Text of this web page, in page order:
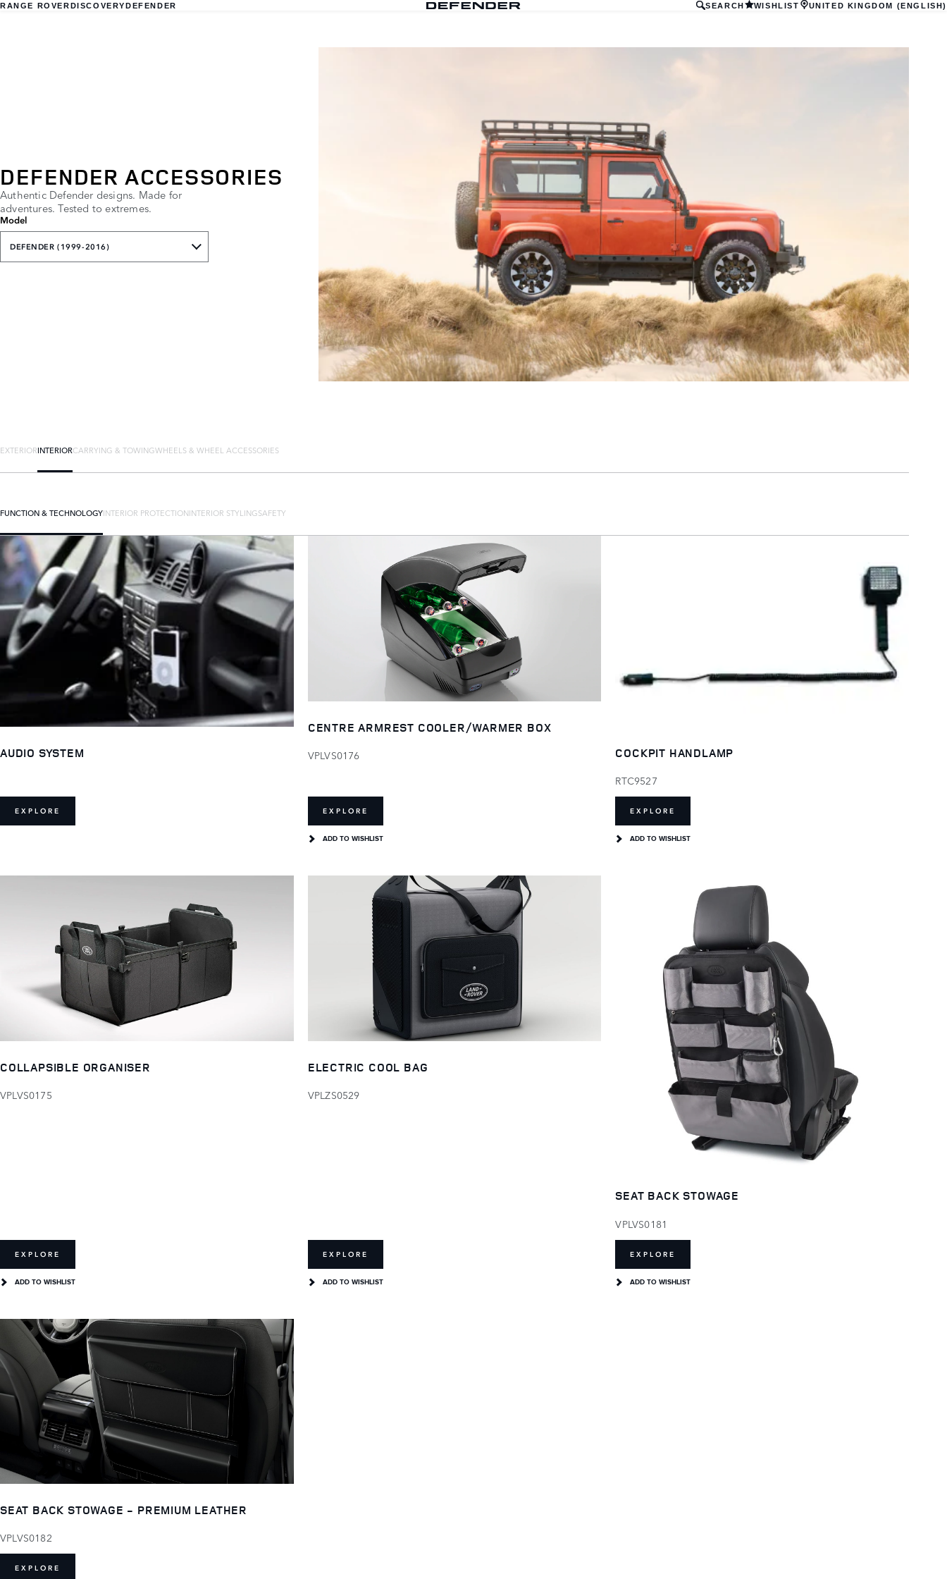
RANGE ROVERDISCOVERYDEFENDER SEARCH WISHLIST UNITED KINGDOM (ENGLISH)
DEFENDER ACCESSORIES
Authentic Defender designs. Made for
adventures. Tested to extremes.
Model
DEFENDER (1999-2016)
EXTERIORINTERIORCARRYING & TOWINGWHEELS & WHEEL ACCESSORIES
FUNCTION & TECHNOLOGYINTERIOR PROTECTIONINTERIOR STYLINGSAFETY
AUDIO SYSTEM
EXPLORE
CENTRE ARMREST COOLER/WARMER BOX
VPLVS0176
EXPLORE
ADD TO WISHLIST
COCKPIT HANDLAMP
RTC9527
EXPLORE
ADD TO WISHLIST
COLLAPSIBLE ORGANISER
VPLVS0175
EXPLORE
ADD TO WISHLIST
ELECTRIC COOL BAG
VPLZS0529
EXPLORE
ADD TO WISHLIST
SEAT BACK STOWAGE
VPLVS0181
EXPLORE
ADD TO WISHLIST
SEAT BACK STOWAGE - PREMIUM LEATHER
VPLVS0182
EXPLORE